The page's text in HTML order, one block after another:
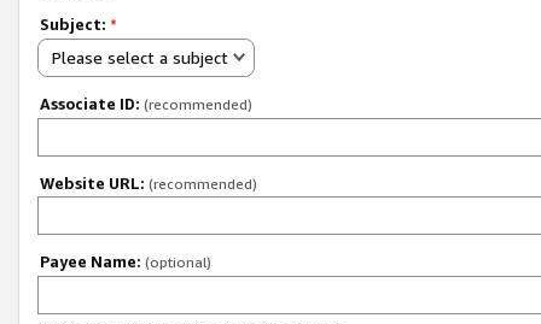
Subject: *
Please select a subject
Associate ID: (recommended)
Website URL: (recommended)
Payee Name: (optional)